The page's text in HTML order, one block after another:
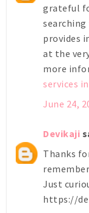
grateful
searching
provides
at the
more
services
June 24,
Devikaji
Thanks
Just
https://